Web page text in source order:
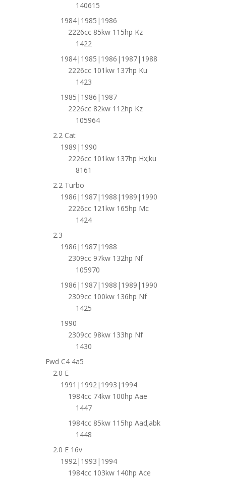
140615
1984|1985|1986
2226cc 85kw 115hp Kz
1422
1984|1985|1986|1987|1988
2226cc 101kw 137hp Ku
1423
1985|1986|1987
2226cc 82kw 112hp Kz
105964
2.2 Cat
1989|1990
2226cc 101kw 137hp Hx;ku
8161
2.2 Turbo
1986|1987|1988|1989|1990
2226cc 121kw 165hp Mc
1424
2.3
1986|1987|1988
2309cc 97kw 132hp Nf
105970
1986|1987|1988|1989|1990
2309cc 100kw 136hp Nf
1425
1990
2309cc 98kw 133hp Nf
1430
Fwd C4 4a5
2.0 E
1991|1992|1993|1994
1984cc 74kw 100hp Aae
1447
1984cc 85kw 115hp Aad;abk
1448
2.0 E 16v
1992|1993|1994
1984cc 103kw 140hp Ace